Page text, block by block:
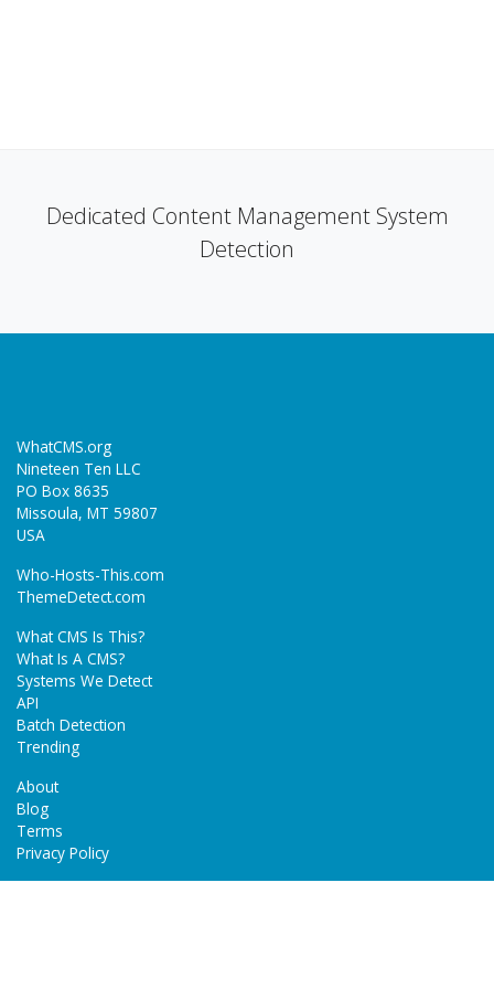
Dedicated Content Management System
Detection
WhatCMS.org
Nineteen Ten LLC
PO Box 8635
Missoula, MT 59807
USA
Who-Hosts-This.com
ThemeDetect.com
What CMS Is This?
What Is A CMS?
Systems We Detect
API
Batch Detection
Trending
About
Blog
Terms
Privacy Policy